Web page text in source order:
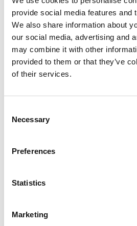
provide social media features and
We also share information about
our social media, advertising and
may combine it with other
provided to them or that they’ve
of their services.
Selection
Necessary
Preferences
Statistics
Marketing